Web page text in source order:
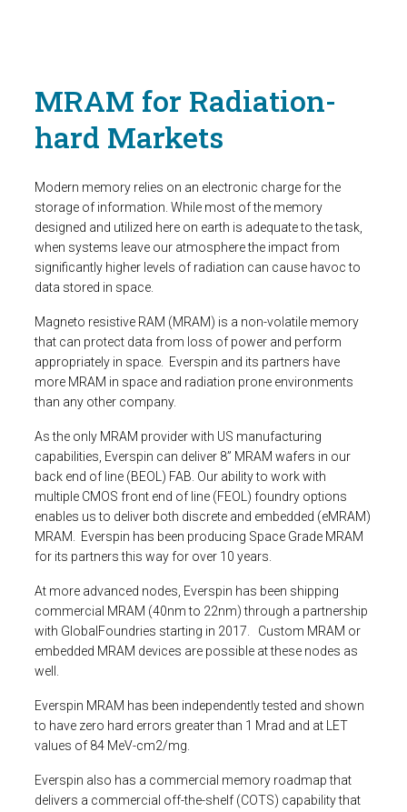
MRAM for Radiation-
hard Markets
Modern memory relies on an electronic charge for the
storage of information. While most of the memory
designed and utilized here on earth is adequate to the task,
when systems leave our atmosphere the impact from
significantly higher levels of radiation can cause havoc to
data stored in space.
Magneto resistive RAM (MRAM) is a non-volatile memory
that can protect data from loss of power and perform
appropriately in space. Everspin and its partners have
more MRAM in space and radiation prone environments
than any other company.
As the only MRAM provider with US manufacturing
capabilities, Everspin can deliver 8” MRAM wafers in our
back end of line (BEOL) FAB. Our ability to work with
multiple CMOS front end of line (FEOL) foundry options
enables us to deliver both discrete and embedded (eMRAM)
MRAM. Everspin has been producing Space Grade MRAM
for its partners this way for over 10 years.
At more advanced nodes, Everspin has been shipping
commercial MRAM (40nm to 22nm) through a partnership
with GlobalFoundries starting in 2017. Custom MRAM or
embedded MRAM devices are possible at these nodes as
well.
Everspin MRAM has been independently tested and shown
to have zero hard errors greater than 1 Mrad and at LET
values of 84 MeV-cm2/mg.
Everspin also has a commercial memory roadmap that
delivers a commercial off-the-shelf (COTS) capability that